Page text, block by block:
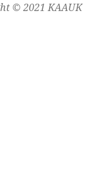
© 2021 KAAUK